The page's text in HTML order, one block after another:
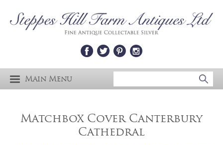
Main Menu
Matchbox Cover Canterbury
Cathedral